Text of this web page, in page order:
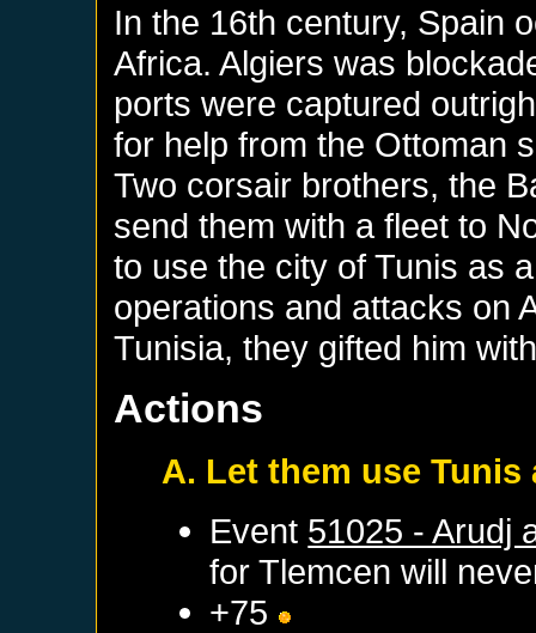
In the 16th century, Spain
Africa. Algiers was
ports were captured
for help from the Ottoman
Two corsair brothers, the
send them with a fleet to
to use the city of Tunis as
operations and attacks on
Tunisia, they gifted him
Actions
A. Let them use
Event 51025 - Arudj
forTlemcen will
+75